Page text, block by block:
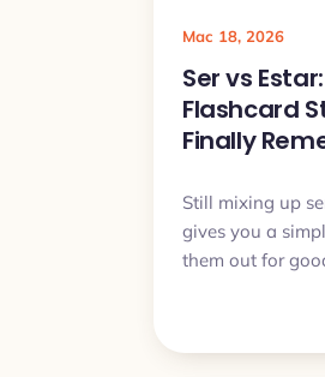
Mac 18, 2026
Ser vs
Flashcard
Finally
Still mixing up
gives you a
them out for